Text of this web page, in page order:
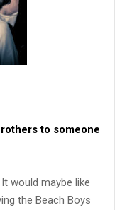
to someone
would maybe like
the Beach Boys